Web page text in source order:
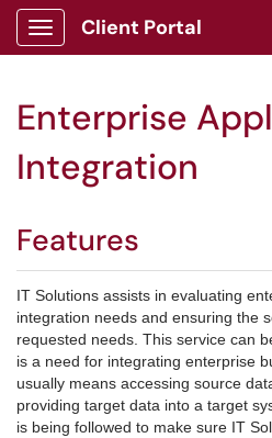
Show Applications Menu
Client Portal
Enterprise
Integration
Features
IT Solutions assists in evaluating
integration needs and ensuring the
requested needs. This service can
is a need for integrating enterprise
usually means accessing source
providing target data into a target
is being followed to make sure IT